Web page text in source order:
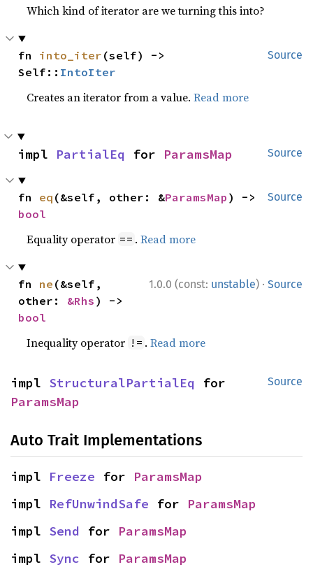
Which kind of iterator are we turning this into?
Source
fn into_iter (self) ->
Self:: IntoIter
Creates an iterator from a value.Read more
Source
impl PartialEq for ParamsMap
Source
fn eq (&self, other: &ParamsMap
bool
Equality operator == .Read more
1.0.0 (const: unstable) · Source
fn ne (&self,
other: &Rhs
bool
Inequality operator != .Read more
Source
impl StructuralPartialEq
ParamsMap
Auto Trait Implementations
impl Freeze for ParamsMap
impl RefUnwindSafe for ParamsMap
impl Send for ParamsMap
impl Sync for ParamsMap